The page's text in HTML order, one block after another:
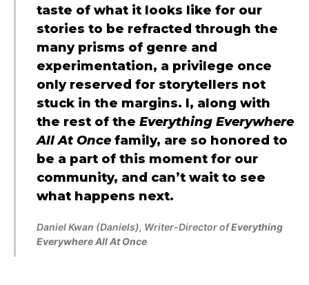
taste of what it looks like for our
stories to be refracted through the
many prisms of genre and
experimentation, a privilege once
only reserved for storytellers not
stuck in the margins. I, along with
the rest of the Everything Everywhere
All At Oncefamily, are so honored to
be a part of this moment for our
community, and can’t wait to see
what happens next.
Daniel Kwan (Daniels), Writer-Director ofEverything
Everywhere All At Once